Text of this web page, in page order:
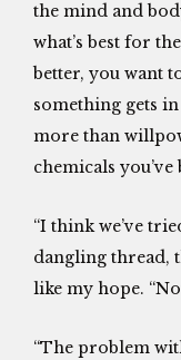
the mind and
what’s best for
better, you want
something gets
more than
chemicals you’ve
“I think we’ve
dangling thread,
like my hope.
“The problem